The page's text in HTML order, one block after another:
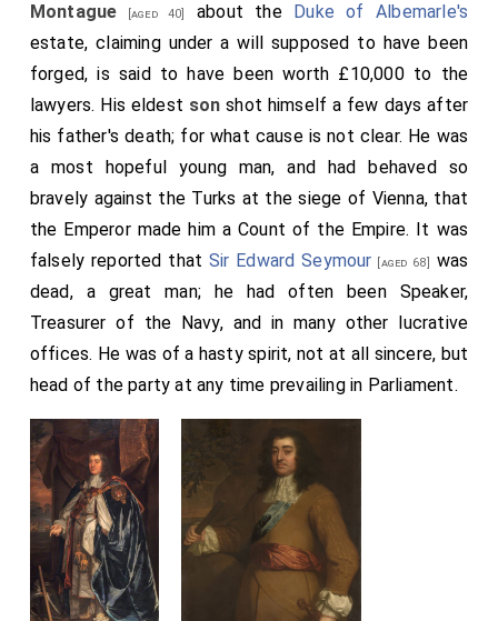
Montague [aged 40] about the Duke of Albemarle's
estate, claiming under a will supposed to have been
forged, is said to have been worth £10,000 to the
lawyers. His eldest son shot himself a few days after
his father's death; for what cause is not clear. He was
a most hopeful young man, and had behaved so
bravely against the Turks at the siege of Vienna, that
the Emperor made him a Count of the Empire. It was
falsely reported that Sir Edward Seymour [aged 68]
was
dead, a great man; he had often been Speaker,
Treasurer of the Navy, and in many other lucrative
offices. He was of a hasty spirit, not at all sincere, but
head of the party at any time prevailing in Parliament.